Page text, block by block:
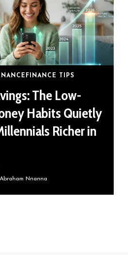
FINANCE TIPS
The Low-
Habits Quietly
Richer in
Nnanna